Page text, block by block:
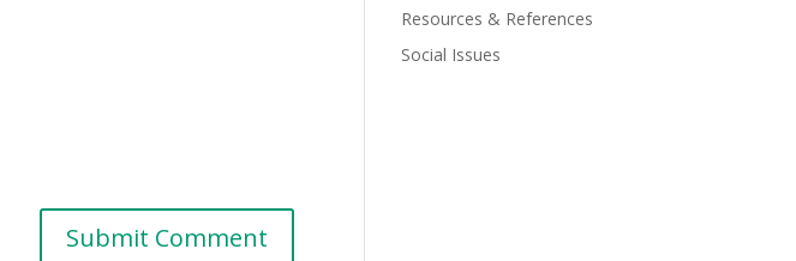
Resources & References
Social Issues